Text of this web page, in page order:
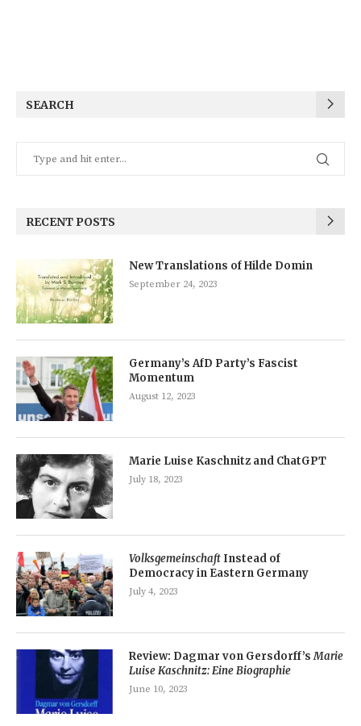
SEARCH
RECENT POSTS
New Translations of Hilde Domin
September 24, 2023
Germany’s AfD Party’s Fascist
Momentum
August 12, 2023
Marie Luise Kaschnitz and ChatGPT
July 18, 2023
Volksgemeinschaft Instead of
Democracy in Eastern Germany
July 4, 2023
Review: Dagmar von Gersdorff’sMarie
Luise Kaschnitz: Eine Biographie
June 10, 2023